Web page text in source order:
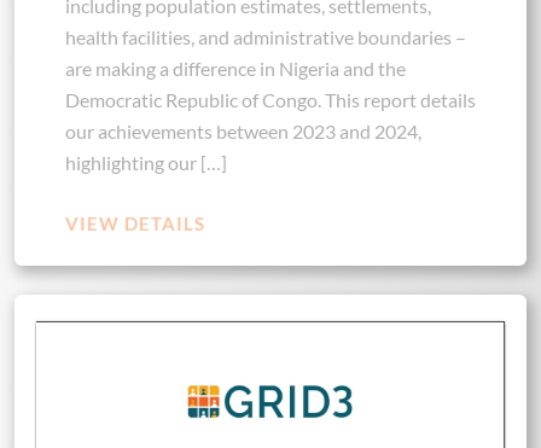
including population estimates, settlements,
health facilities, and administrative boundaries –
are making a difference in Nigeria and the
Democratic Republic of Congo. This report details
our achievements between 2023 and 2024,
highlighting our […]
VIEW DETAILS